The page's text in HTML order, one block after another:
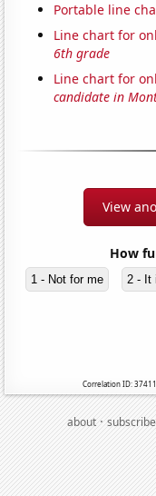
Portable line
Line chart for
6th grade
Line chart for
candidate in
View
How
1 - Not for me 2 - It
Correlation ID: 37411
about·subscribe